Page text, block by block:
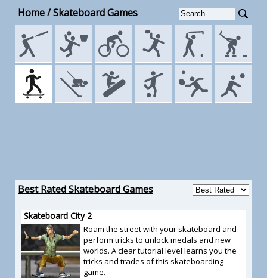
Home/Skateboard Games
Best Rated Skateboard Games
Skateboard City 2
Roam the street with your skateboard and
perform tricks to unlock medals and new
worlds. A clear tutorial level learns you the
tricks and trades of this skateboarding
game.